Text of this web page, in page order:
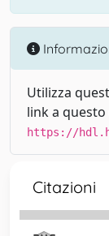
Utilizza
link a
https://
Citazioni